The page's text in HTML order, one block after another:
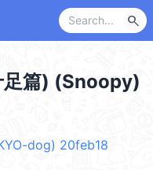
search
足篇) (Snoopy)
dog) 20feb18